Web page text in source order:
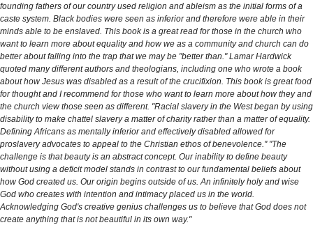
founding fathers of our country used religion and ableism as the initial forms of a
caste system. Black bodies were seen as inferior and therefore were able in their
minds able to be enslaved. This book is a great read for those in the church who
want to learn more about equality and how we as a community and church can do
better about falling into the trap that we may be "better than." Lamar Hardwick
quoted many different authors and theologians, including one who wrote a book
about how Jesus was disabled as a result of the crucifixion. This book is great food
for thought and I recommend for those who want to learn more about how they and
the church view those seen as different. "Racial slavery in the West began by using
disability to make chattel slavery a matter of charity rather than a matter of equality.
Defining Africans as mentally inferior and effectively disabled allowed for
proslavery advocates to appeal to the Christian ethos of benevolence." "The
challenge is that beauty is an abstract concept. Our inability to define beauty
without using a deficit model stands in contrast to our fundamental beliefs about
how God created us. Our origin begins outside of us. An infinitely holy and wise
God who creates with intention and intimacy placed us in the world.
Acknowledging God's creative genius challenges us to believe that God does not
create anything that is not beautiful in its own way."